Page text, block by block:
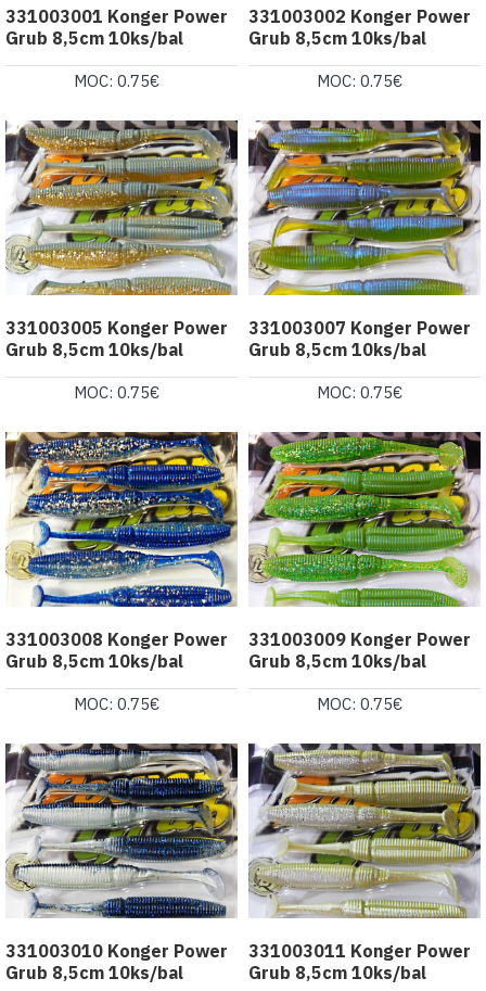
331003001 Konger Power
Grub 8,5cm 10ks/bal
MOC: 0.75€
331003002 Konger Power
Grub 8,5cm 10ks/bal
MOC: 0.75€
331003005 Konger Power
Grub 8,5cm 10ks/bal
MOC: 0.75€
331003007 Konger Power
Grub 8,5cm 10ks/bal
MOC: 0.75€
331003008 Konger Power
Grub 8,5cm 10ks/bal
MOC: 0.75€
331003009 Konger Power
Grub 8,5cm 10ks/bal
MOC: 0.75€
331003010 Konger Power
Grub 8,5cm 10ks/bal
331003011 Konger Power
Grub 8,5cm 10ks/bal